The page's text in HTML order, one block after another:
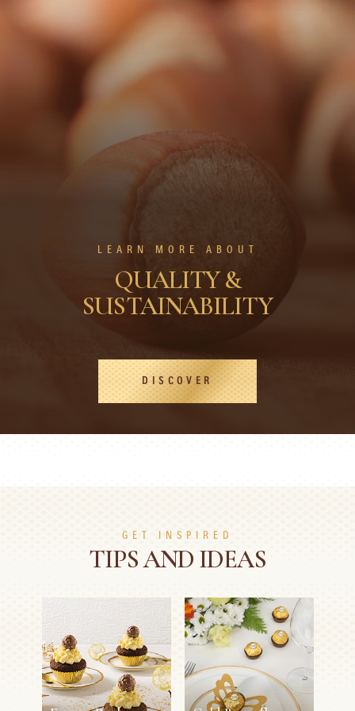
LEARN MORE ABOUT
QUALITY &
SUSTAINABILITY
DISCOVER
GET INSPIRED
TIPS AND IDEAS